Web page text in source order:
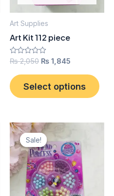
options
chosen
page
Art Supplies
Art Kit 112 piece
Rated
out
of
5
₨2,050 ₨ 1,845
Select options
may
Sale!
Sale!
Original
price
was:
₨ 350.
is:
₨ 315.